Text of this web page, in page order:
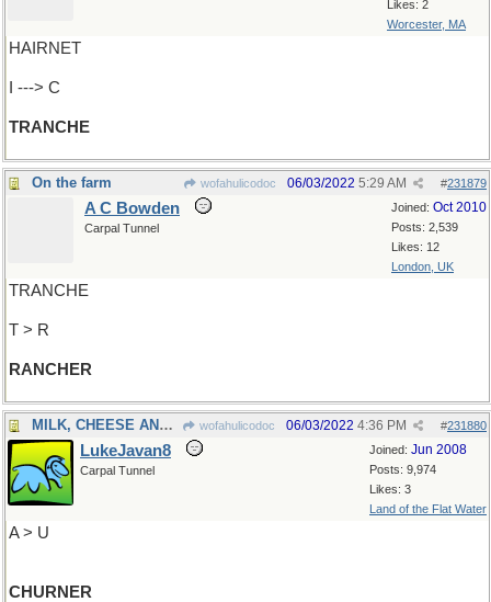
Likes: 2
Worcester, MA
HAIRNET
I ---> C
TRANCHE
On the farm wofahulicodoc #231879
06/03/2022 5:29 AM
Joined: Oct 2010
Posts: 2,539
Likes: 12
London, UK
A C Bowden
Carpal Tunnel
TRANCHE
T > R
RANCHER
MILK, CHEESE AND ALL THAT wofahulicodoc #231880
06/03/2022 4:36 PM
Joined: Jun 2008
Posts: 9,974
Likes: 3
Land of the Flat Water
LukeJavan8
Carpal Tunnel
A > U
CHURNER